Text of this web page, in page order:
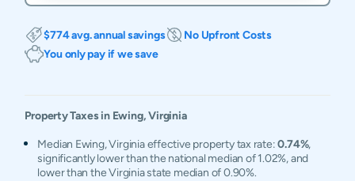
$774 avg. annual savings
No Upfront Costs
You only pay if we save
Property Taxes in Ewing,Virginia
Median Ewing, Virginia effective property tax rate:0.74%,
significantly lower than the national median of 1.02%, and
lower than the Virginia state median of 0.90%.